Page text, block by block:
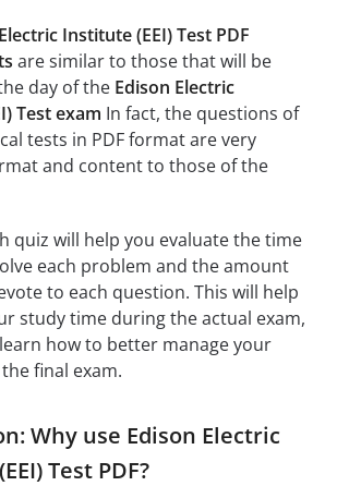
Institute (EEI) Test PDF
are similar to those that will be
day of the Edison Electric
Test exam In fact, the questions of
tests in PDF format are very
and content to those of the
quiz will help you evaluate the time
each problem and the amount
to each question. This will help
study time during the actual exam,
how to better manage your
final exam.
Why use Edison Electric
Test PDF?